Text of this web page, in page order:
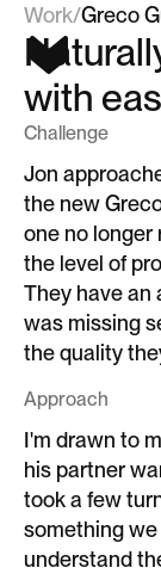
Work/Greco
with
Challenge
Jon
the new
one no
the level of
They have an
was missing
the quality
Approach
I'm drawn to
his partner
took a few
something we
understand